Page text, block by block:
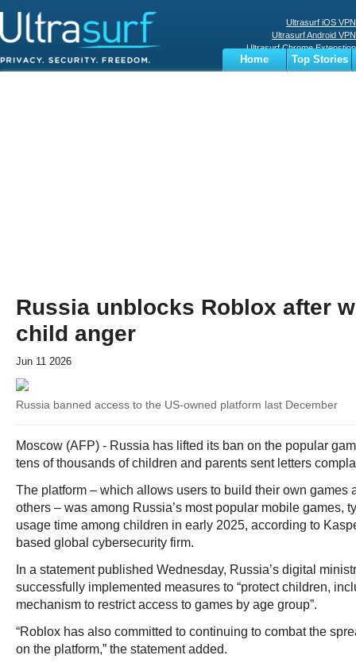
Ultrasurf iOS VPN
Ultrasurf Android VPN
Ultrasurf Chrome Extenstion
Ultrasurf Windows Client
Home
Top Stories
Russia unblocks Roblox after
child anger
Jun 11 2026
Russia banned access to the US-owned platform last December
Moscow (AFP) - Russia has lifted its ban on the popular
tens of thousands of children and parents sent letters
The platform – which allows users to build their own games
others – was among Russia’s most popular mobile games,
usage time among children in early 2025, according to
based global cybersecurity firm.
In a statement published Wednesday, Russia’s digital
successfully implemented measures to “protect children,
mechanism to restrict access to games by age group”.
“Roblox has also committed to continuing to combat the
on the platform,” the statement added.